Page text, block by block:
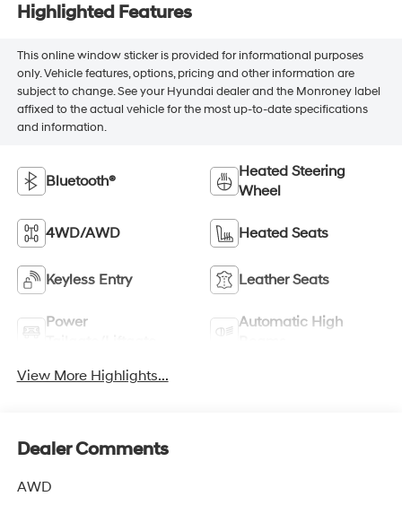
Highlighted Features
This online window sticker is provided for informational purposes
only. Vehicle features, options, pricing and other information are
subject to change. See your Hyundai dealer and the Monroney label
affixed to the actual vehicle for the most up-to-date specifications
and information.
Bluetooth®
Heated Steering
Wheel
4WD/AWD Heated Seats
Keyless Entry Leather Seats
Power
Automatic High
View More Highlights...
Dealer Comments
AWD